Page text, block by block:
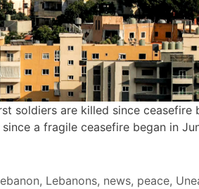
soldiers are killed since
a fragile ceasefire began in
, Lebanons, news, peace,